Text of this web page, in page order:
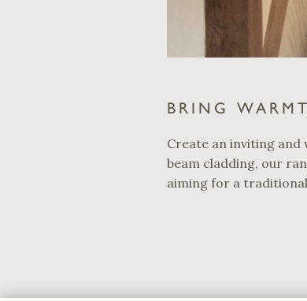
BRING
Create an inviting
beam cladding, our
aiming for a